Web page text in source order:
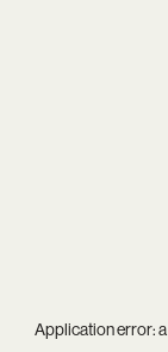
Application error: a